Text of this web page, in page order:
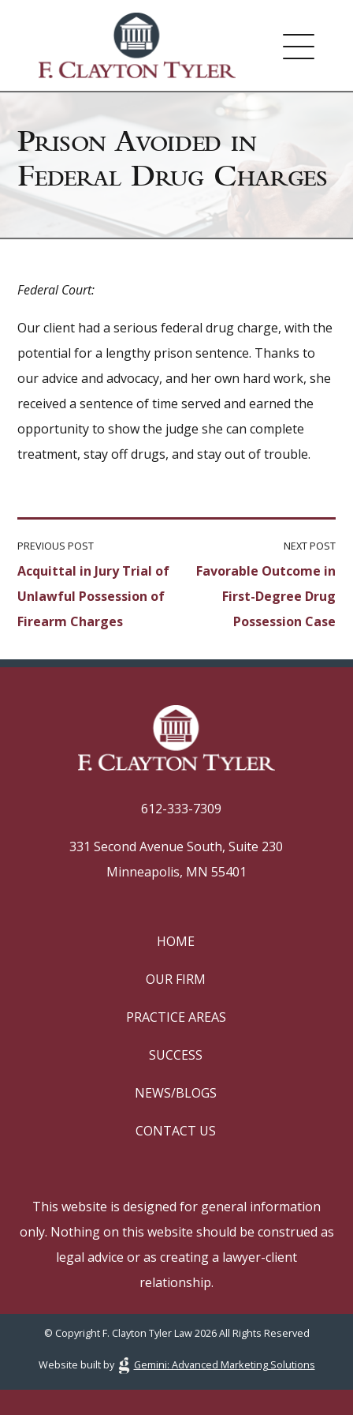
Prison Avoided in
Federal Drug Charges
Federal Court:
Our client had a serious federal drug charge, with the
potential for a lengthy prison sentence. Thanks to
our advice and advocacy, and her own hard work, she
received a sentence of time served and earned the
opportunity to show the judge she can complete
treatment, stay off drugs, and stay out of trouble.
PREVIOUS POST
Acquittal in Jury Trial of
Unlawful Possession of
Firearm Charges
NEXT POST
Favorable Outcome in
First-Degree Drug
Possession Case
612-333-7309
331 Second Avenue South, Suite 230
Minneapolis, MN 55401
HOME
OUR FIRM
PRACTICE AREAS
SUCCESS
NEWS/BLOGS
CONTACT US
This website is designed for general information
only. Nothing on this website should be construed as
legal advice or as creating a lawyer-client
relationship.
© Copyright F. Clayton Tyler Law 2026 All Rights Reserved
Website built by Gemini: Advanced Marketing Solutions